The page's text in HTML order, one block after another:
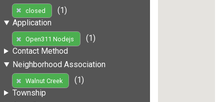
closed
(1)
Application
Open311 Nodejs
(1)
Contact Method
Neighborhood Association
Walnut Creek
(1)
Township